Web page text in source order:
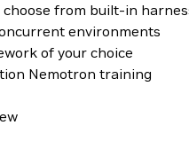
choose from built-in
environments
of your choice
Nemotron training